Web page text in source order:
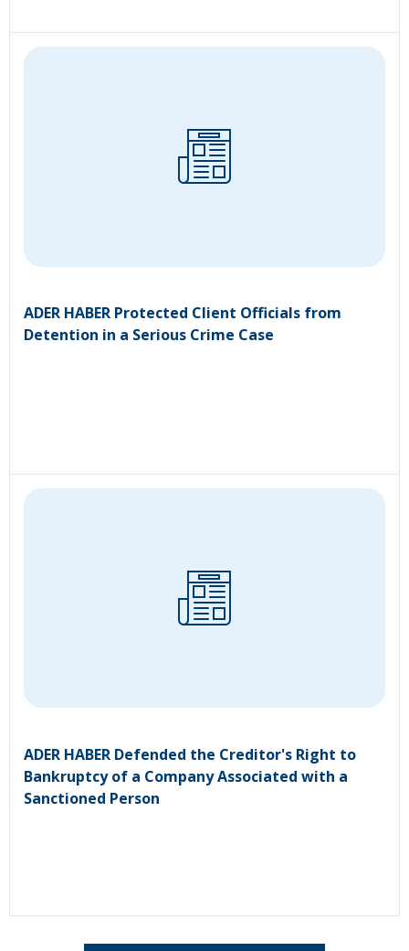
ADER HABER Protected Client Officials from
Detention in a Serious Crime Case
ADER HABER Defended the Creditor's Right to
Bankruptcy of a Company Associated with a
Sanctioned Person